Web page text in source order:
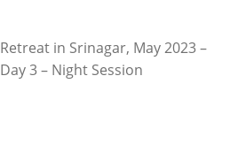
Retreat in Srinagar, May 2023 –
Day 3 – Night Session